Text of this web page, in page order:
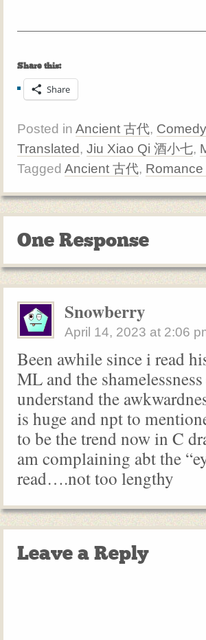
Share this:
Share
Posted in Ancient 古代,
Translated, Jiu Xiao Qi 酒小七,
Tagged Ancient 古代, Romance
One Response
Snowberry
April 14, 2023 at 2:06
Been awhile since i read
ML and the
understand the
is huge and npt to
to be the trend now in C
am complaining abt the
read….not too lengthy
Leave a Reply